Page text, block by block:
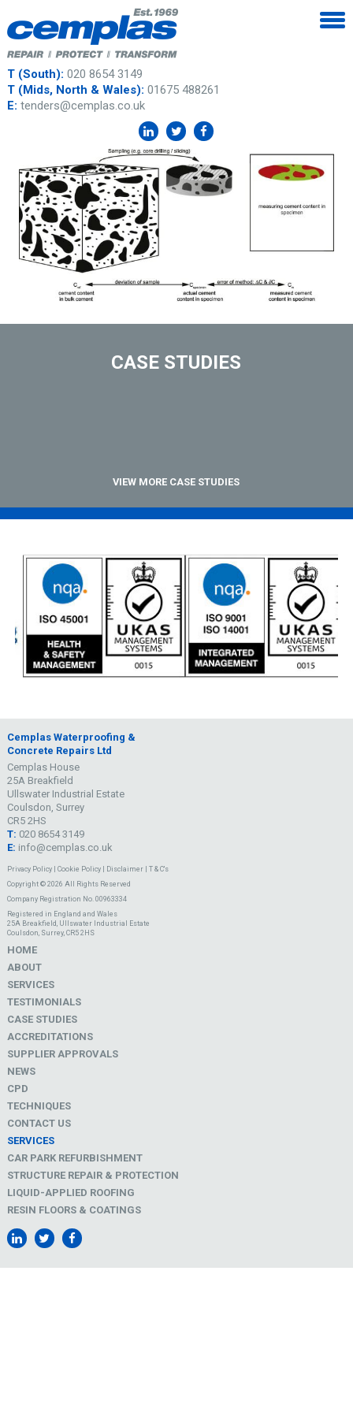
T (South): 020 8654 3149
T (Mids, North & Wales): 01675 488261
E: tenders@cemplas.co.uk
CASE STUDIES
VIEW MORE CASE STUDIES
Cemplas Waterproofing &
Concrete Repairs Ltd
Cemplas House
25A Breakfield
Ullswater Industrial Estate
Coulsdon, Surrey
CR5 2HS
T: 020 8654 3149
E: info@cemplas.co.uk
Privacy Policy| Cookie Policy| Disclaimer| T & C's
Copyright © 2026 All Rights Reserved
Company Registration No. 00963334
Registered in England and Wales
25A Breakfield, Ullswater Industrial Estate
Coulsdon, Surrey, CR5 2HS
HOME
ABOUT
SERVICES
TESTIMONIALS
CASE STUDIES
ACCREDITATIONS
SUPPLIER APPROVALS
NEWS
CPD
TECHNIQUES
CONTACT US
SERVICES
CAR PARK REFURBISHMENT
STRUCTURE REPAIR & PROTECTION
LIQUID-APPLIED ROOFING
RESIN FLOORS & COATINGS